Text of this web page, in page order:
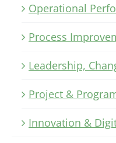
Operational
Process
Leadership,
Project &
Innovation &